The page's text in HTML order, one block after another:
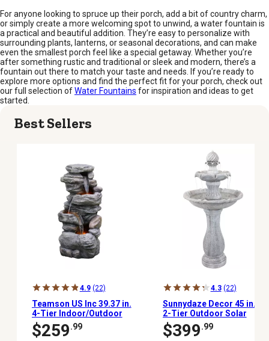
For anyone looking to spruce up their porch, add a bit of country charm,
or simply create a more welcoming spot to unwind, a water fountain is
a practical and beautiful addition. They’re easy to personalize with
surrounding plants, lanterns, or seasonal decorations, and can make
even the smallest porch feel like a special getaway. Whether you’re
after something rustic and traditional or sleek and modern, there’s a
fountain out there to match your taste and needs. If you’re ready to
explore more options and find the perfect fit for your porch, check out
our full selection ofWater Fountains for inspiration and ideas to get
started.
Best Sellers
4.9 (22)
Teamson US Inc 39.37 in.
4-Tier Indoor/Outdoor
Peaktop Stacked Stone-
Look Tall Waterfall
$259.99
4.3 (22)
Sunnydaze Decor 45 in.
2-Tier Outdoor Solar
Powered Polyresin
Arcade Water Fountain,
$399.99